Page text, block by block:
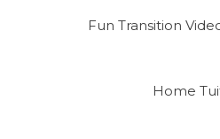
Fun Transition
Home